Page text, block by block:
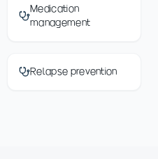
Medication
management
Relapse prevention